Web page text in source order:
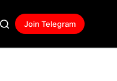
Join Telegram